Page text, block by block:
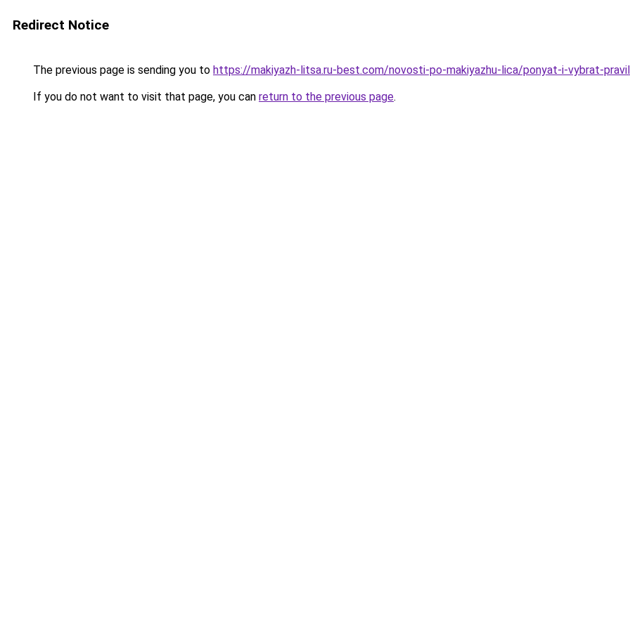
Redirect Notice
The previous page is sending you to https://makiyazh-litsa.ru-best.com/novosti-po-makiyazhu-lica/ponyat-i-vybrat-
If you do not want to visit that page, you can return to the previous page.